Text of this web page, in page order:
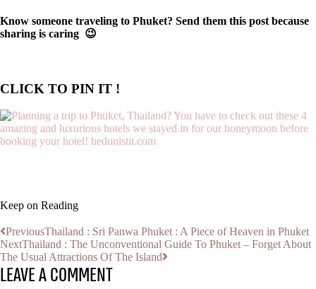
Know someone traveling to Phuket? Send them this post because
sharing is caring 😉
CLICK TO PIN IT !
Keep on Reading
PreviousThailand : Sri Panwa Phuket : A Piece of Heaven in Phuket
NextThailand : The Unconventional Guide To Phuket – Forget About
The Usual Attractions Of The Island
LEAVE A COMMENT